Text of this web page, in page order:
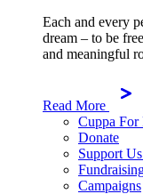
Each and every
dream – to be
and meaningful
Read More
Cuppa For
Donate
Support
Campaigns